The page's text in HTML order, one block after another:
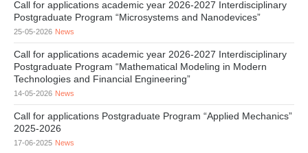
Call for applications academic year 2026-2027 Interdisciplinary
Postgraduate Program “Microsystems and Nanodevices”
25-05-2026 News
Call for applications academic year 2026-2027 Interdisciplinary
Postgraduate Program “Mathematical Modeling in Modern
Technologies and Financial Engineering”
14-05-2026 News
Call for applications Postgraduate Program “Applied Mechanics”
2025-2026
17-06-2025 News